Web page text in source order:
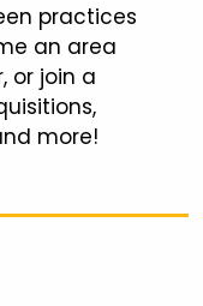
practices
an area
or join a
more!